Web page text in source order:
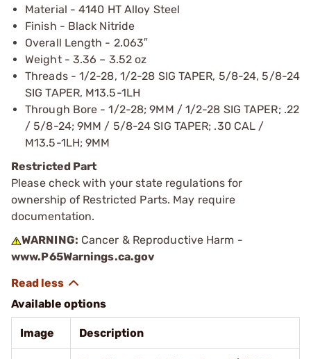
Material - 4140 HT Alloy Steel
Finish - Black Nitride
Overall Length - 2.063″
Weight - 3.36 – 3.52 oz
Threads - 1/2-28, 1/2-28 SIG TAPER, 5/8-24, 5/8-24
SIG TAPER, M13.5-1LH
Through Bore - 1/2-28; 9MM / 1/2-28 SIG TAPER; .22
/ 5/8-24; 9MM / 5/8-24 SIG TAPER; .30 CAL /
M13.5-1LH; 9MM
Restricted Part
Please check with your state regulations for
ownership of Restricted Parts. May require
documentation.
WARNING: Cancer & Reproductive Harm -
www.P65Warnings.ca.gov
Available options
Image Description